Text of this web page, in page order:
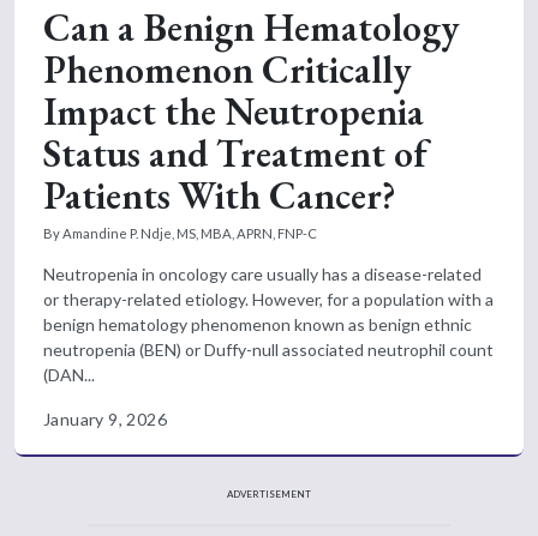
Can a Benign Hematology
Phenomenon Critically
Impact the Neutropenia
Status and Treatment of
Patients With Cancer?
By Amandine P. Ndje, MS, MBA, APRN, FNP-C
Neutropenia in oncology care usually has a disease-related
or therapy-related etiology. However, for a population with a
benign hematology phenomenon known as benign ethnic
neutropenia (BEN) or Duffy-null associated neutrophil count
(DAN...
January 9, 2026
ADVERTISEMENT